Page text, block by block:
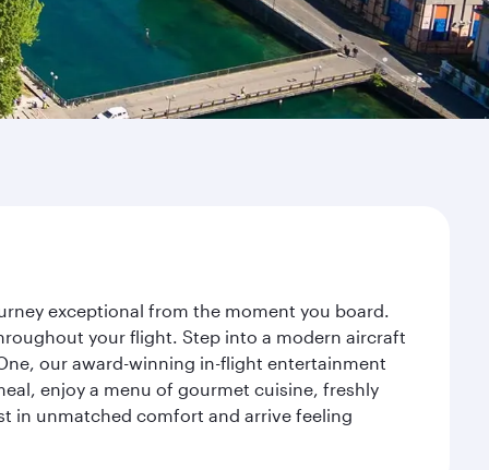
exceptional from the moment you board.
your flight. Step into a modern aircraft
our award-winning in-flight entertainment
enjoy a menu of gourmet cuisine, freshly
in unmatched comfort and arrive feeling